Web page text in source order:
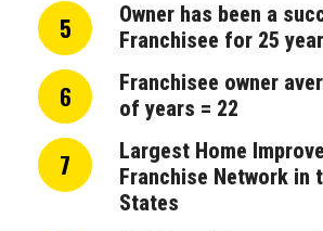
5
Owner has been a
Franchisee for 25
6
Franchisee owner
of years = 22
7
Largest Home
Franchise Network in
States